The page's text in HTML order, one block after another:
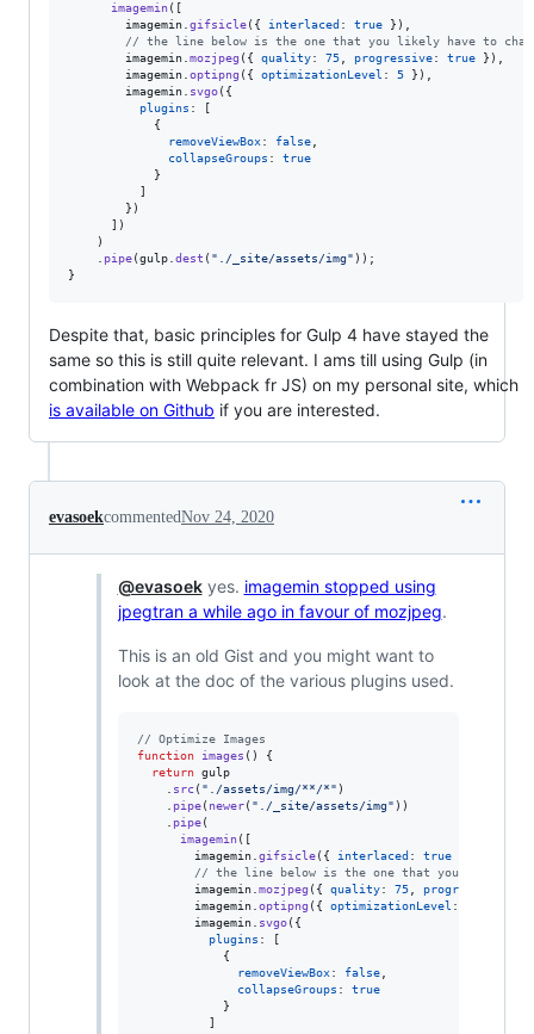
imagemin( [
imagemin gifsicle( { interlaced : true } )
// the line below is the one that you likely have to
imagemin mozjpeg ( { quality: 75 progressive: true } )
imagemin optipng ( { optimizationLevel : 5 } )
imagemin
svgo( {
plugins :
[
{
removeViewBox: false
collapseGroups : true
}
]
} )
] )
)
pipe(gulp dest ( "./_site/assets/img" ) ) ;
}
Despite that, basic principles for Gulp 4 have stayed the
same so this is still quite relevant. I ams till using Gulp (in
combination with Webpack fr JS) on my personal site, which
is available on Github if you are interested.
evasoekcommentedNov 24, 2020
@evasoekyes. imagemin stopped using
jpegtran a while ago in favour of mozjpeg.
This is an old Gist and you might want to
look at the doc of the various plugins used.
// Optimize Images
function
images ( )
{
return gulp
src( "./assets/img/**/*" )
pipe( newer( "./_site/assets/img" ) )
pipe(
imagemin( [
imagemin. gifsicle( { interlaced : true
// the line below is the one that you likely
imagemin. mozjpeg ( { quality: 75, progressive
imagemin. optipng ( { optimizationLevel :
imagemin. svgo( {
plugins :
[
{
removeViewBox: false,
collapseGroups : true
}
]